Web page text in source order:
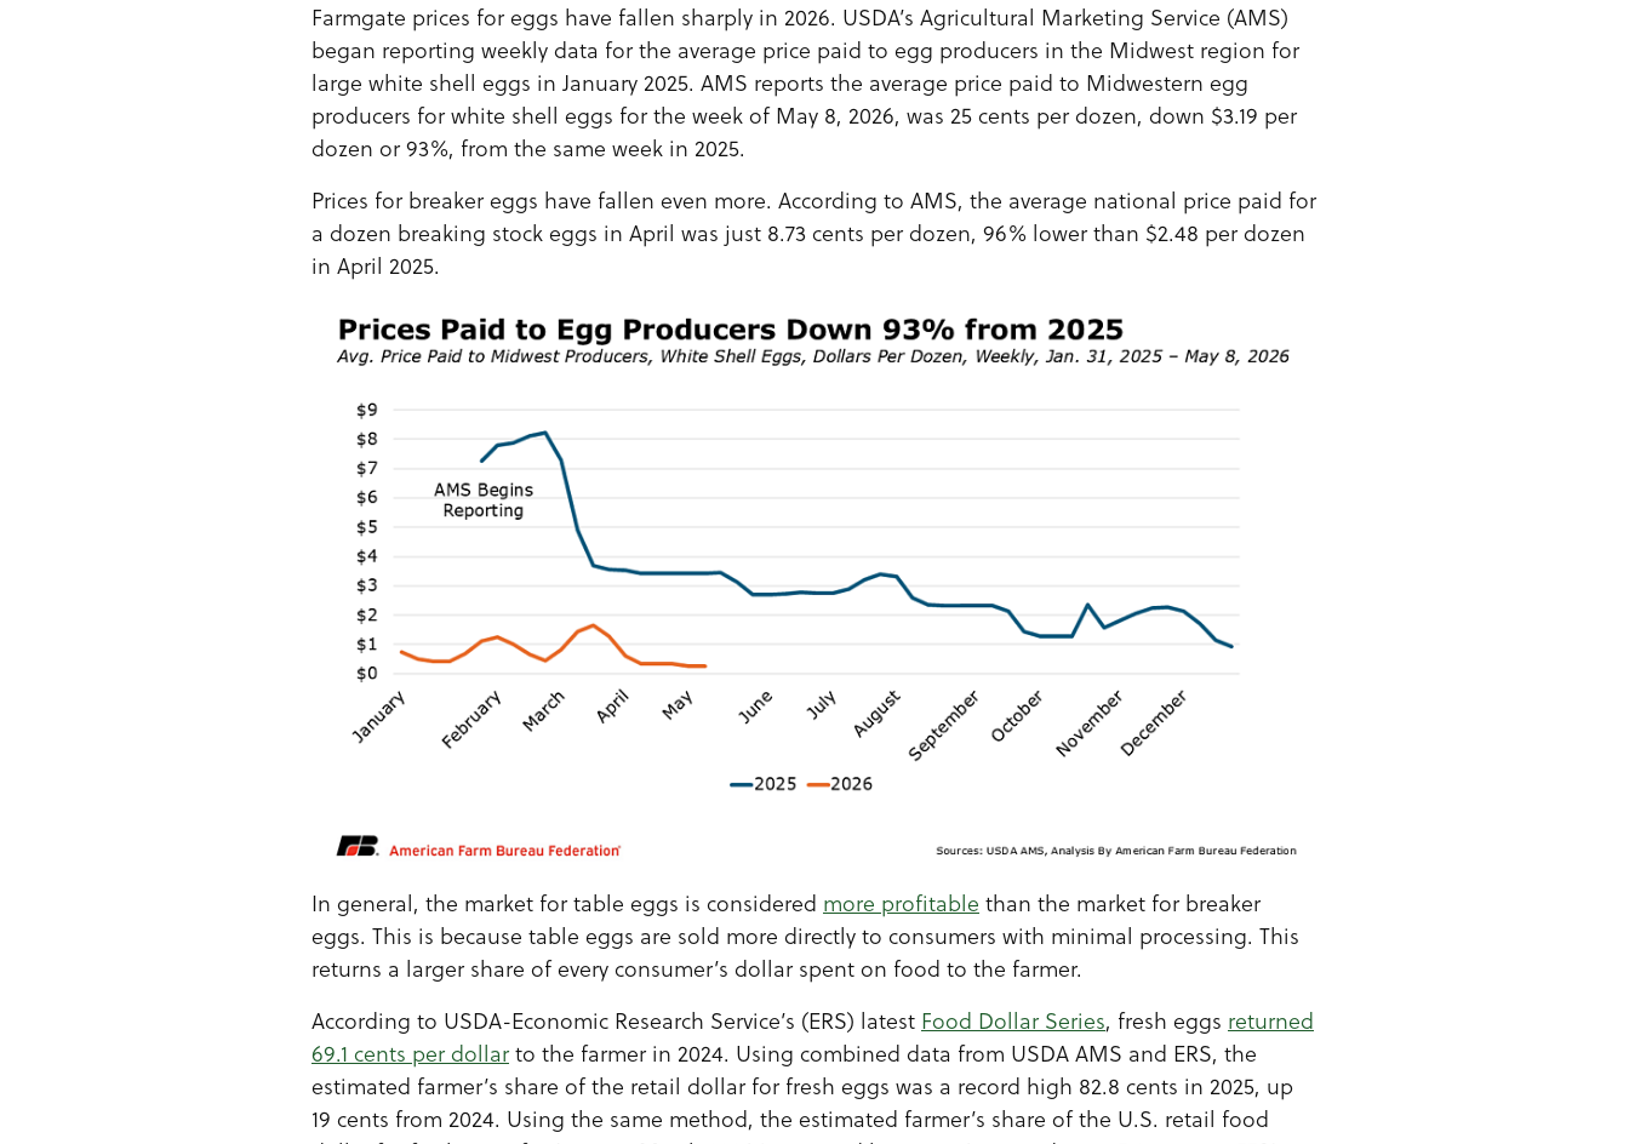
Farmgate prices for eggs have fallen sharply in 2026. USDA’s Agricultural Marketing Service (AMS)
began reporting weekly data for the average price paid to egg producers in the Midwest region for
large white shell eggs in January 2025. AMS reports the average price paid to Midwestern egg
producers for white shell eggs for the week of May 8, 2026, was 25 cents per dozen, down $3.19 per
dozen or 93%, from the same week in 2025.
Prices for breaker eggs have fallen even more. According to AMS, the average national price paid for
a dozen breaking stock eggs in April was just 8.73 cents per dozen, 96% lower than $2.48 per dozen
in April 2025.
In general, the market for table eggs is considered more profitable than the market for breaker
eggs. This is because table eggs are sold more directly to consumers with minimal processing. This
returns a larger share of every consumer’s dollar spent on food to the farmer.
According to USDA-Economic Research Service’s (ERS) latest Food Dollar Series, fresh eggs returned
69.1 cents per dollar to the farmer in 2024. Using combined data from USDA AMS and ERS, the
estimated farmer’s share of the retail dollar for fresh eggs was a record high 82.8 cents in 2025, up
19 cents from 2024. Using the same method, the estimated farmer’s share of the U.S. retail food